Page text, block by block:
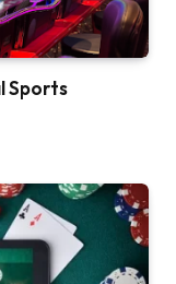
Sports